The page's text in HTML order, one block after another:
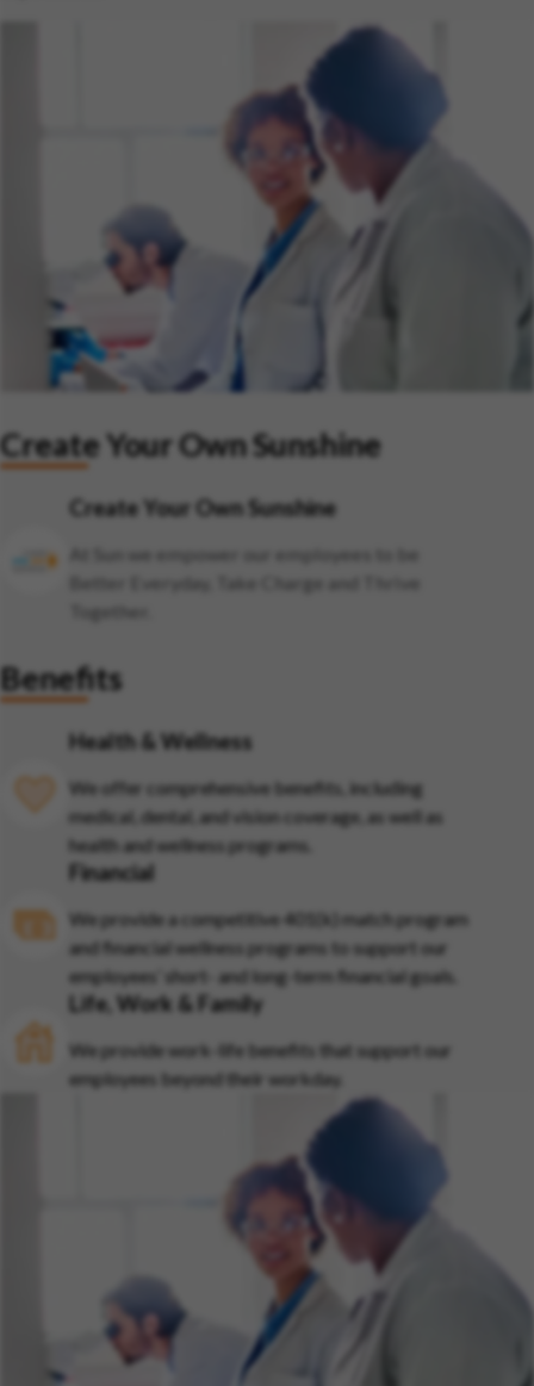
Create Your Own Sunshine
Create Your Own Sunshine
Better Everyday, Take Charge and Thrive
Together.
Benefits
Health & Wellness
We offer comprehensive benefits, including
medical, dental, and vision coverage, as well as
health and wellness programs.
Financial
We provide a competitive 401(k) match program
and financial wellness programs to support our
employees’ short- and long-term financial goals.
Life, Work & Family
We provide work-life benefits that support our
employees beyond their workday.